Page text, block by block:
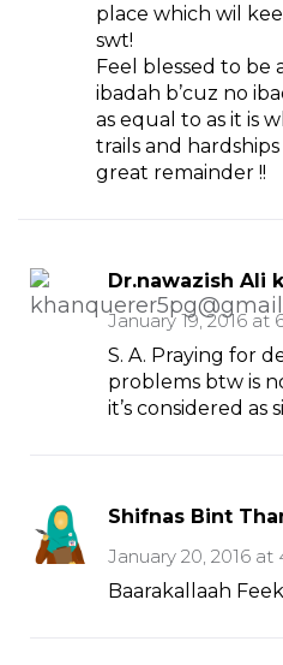
place which wil
swt!
Feel blessed to be
ibadah b’cuz no
as equal to as it is
trails and hardships
great remainder !!
Dr.nawazish Ali
January 19, 2016 at
S. A. Praying for
problems btw is
it’s considered as
Shifnas Bint
January 20, 2016 at
Baarakallaah